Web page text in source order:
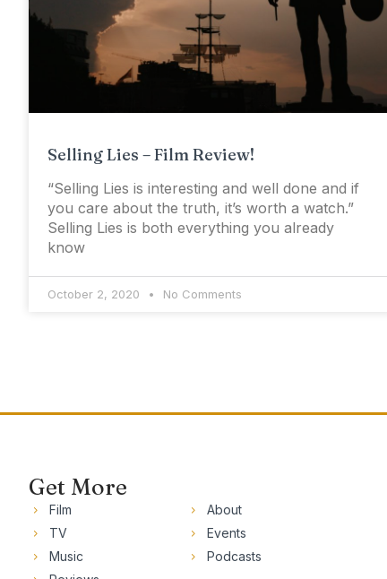
Selling Lies – Film Review!
“Selling Lies is interesting and well done and if
you care about the truth, it’s worth a watch.”
Selling Lies is both everything you already
know
October 2, 2020 No Comments
Get More
Film
TV
Music
About
Events
Podcasts